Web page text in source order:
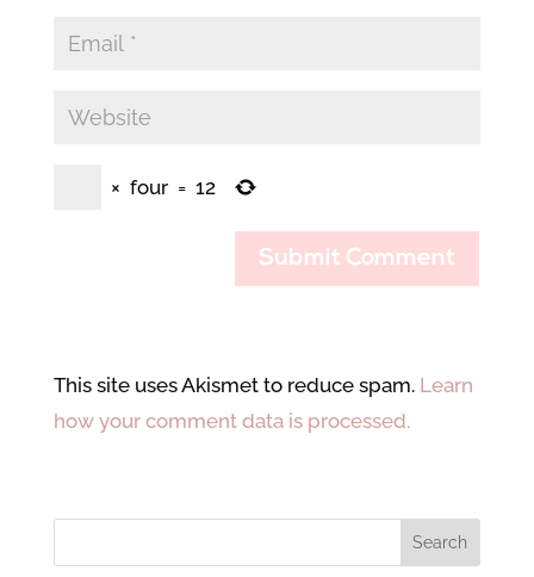
× four = 12
This site uses Akismet to reduce spam. Learn
how your comment data is processed.